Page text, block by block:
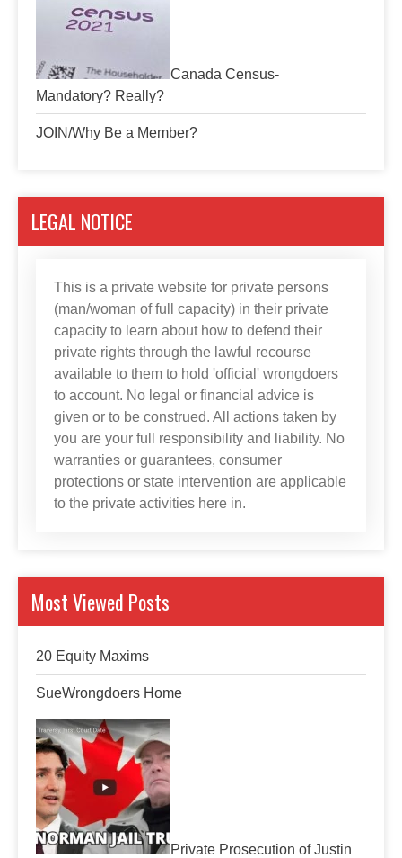
Canada Census-
Mandatory? Really?
JOIN/Why Be a Member?
LEGAL NOTICE
This is a private website for private persons
(man/woman of full capacity) in their private
capacity to learn about how to defend their
private rights through the lawful recourse
available to them to hold 'official' wrongdoers
to account. No legal or financial advice is
given or to be construed. All actions taken by
you are your full responsibility and liability. No
warranties or guarantees, consumer
protections or state intervention are applicable
to the private activities here in.
Most Viewed Posts
20 Equity Maxims
SueWrongdoers Home
Private Prosecution of Justin